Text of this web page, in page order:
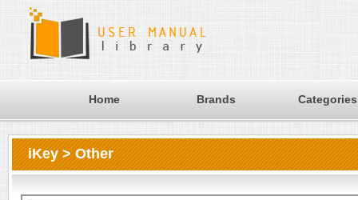
Home Brands Categories
iKey > Other